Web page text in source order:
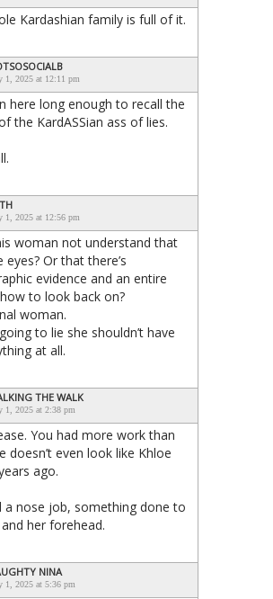
Kardashian family is full of it.
1, 2025 at 12:11 pm
here long enough to recall the
the KardASSian ass of lies.
1, 2025 at 12:56 pm
woman not understand that
eyes? Or that there’s
evidence and an entire
to look back on?
woman.
to lie she shouldn’t have
at all.
THE WALK
1, 2025 at 2:38 pm
You had more work than
doesn’t even look like Khloe
ago.
a nose job, something done to
her forehead.
NINA
1, 2025 at 5:36 pm